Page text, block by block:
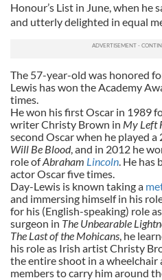
Honour’s List in June, when he
and utterly delighted in equal
The 57-year-old was honored
Lewis has won the Academy
times.
He won his first Oscar in 1989
writer Christy Brown in My Left
second Oscar when he played
Will Be Blood, and in 2012 he
role ofAbraham Lincoln. He has
actor Oscar five times.
Day-Lewis is known taking a
and immersing himself in his
for his (English-speaking) role
surgeon in The Unbearable
The Last of the Mohicans, he
his role as Irish artist Christy
the entire shoot in a wheelchair
members to carry him around